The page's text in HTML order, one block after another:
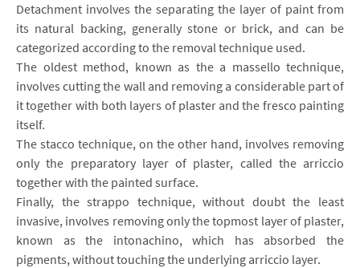
Detachment involves the separating the layer of paint from
its natural backing, generally stone or brick, and can be
categorized according to the removal technique used.
The oldest method, known as the a massello technique,
involves cutting the wall and removing a considerable part of
it together with both layers of plaster and the fresco painting
itself.
The stacco technique, on the other hand, involves removing
only the preparatory layer of plaster, called the arriccio
together with the painted surface.
Finally, the strappo technique, without doubt the least
invasive, involves removing only the topmost layer of plaster,
known as the intonachino, which has absorbed the
pigments, without touching the underlying arriccio layer.